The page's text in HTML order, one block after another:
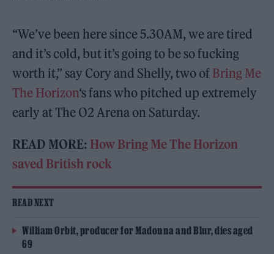
“We’ve been here since 5.30AM, we are tired
and it’s cold, but it’s going to be so fucking
worth it,” say Cory and Shelly, two of Bring Me
The Horizon‘s fans who pitched up extremely
early at The O2 Arena on Saturday.
READ MORE: How Bring Me The Horizon
saved British rock
READ NEXT
William Orbit, producer for Madonna and Blur, dies aged
69